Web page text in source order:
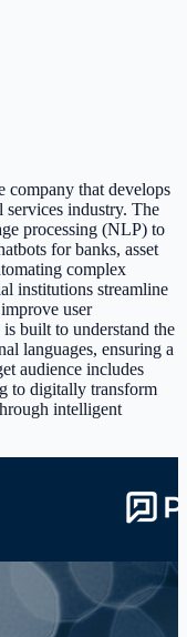
company that develops
industry. The
processing (NLP) to
for banks, asset
complex
institutions streamline
user
built to understand the
languages, ensuring a
audience includes
to digitally transform
intelligent